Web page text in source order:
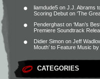
liamdude5 on J.J. Abrams
Scoring Debut on ‘The
Penderghast on ‘Man’s
Premiere Soundtrack
Didier Simon on Jeff
Mouth’ to Feature Music
CATEGORIES